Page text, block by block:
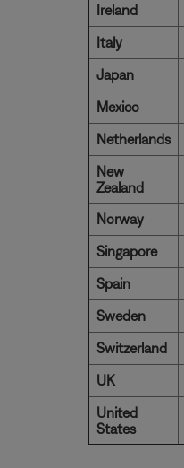
Ireland
Italy
Japan
Mexico
Netherlands
New
Zealand
Norway
Singapore
Spain
Sweden
Switzerland
UK
United
States